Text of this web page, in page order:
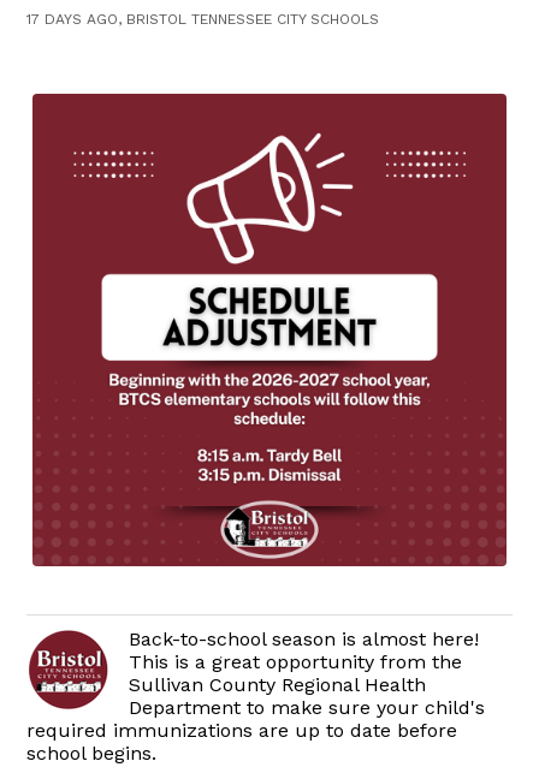
17 DAYS AGO, BRISTOL TENNESSEE CITY SCHOOLS
Back-to-school season is almost here!
This is a great opportunity from the
Sullivan County Regional Health
Department to make sure your child's
required immunizations are up to date before
school begins.